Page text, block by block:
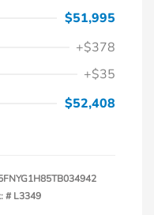
$51,995
+$378
+$35
$52,408
# L3349